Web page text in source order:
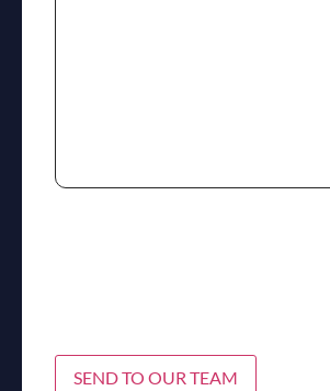
SEND TO OUR TEAM